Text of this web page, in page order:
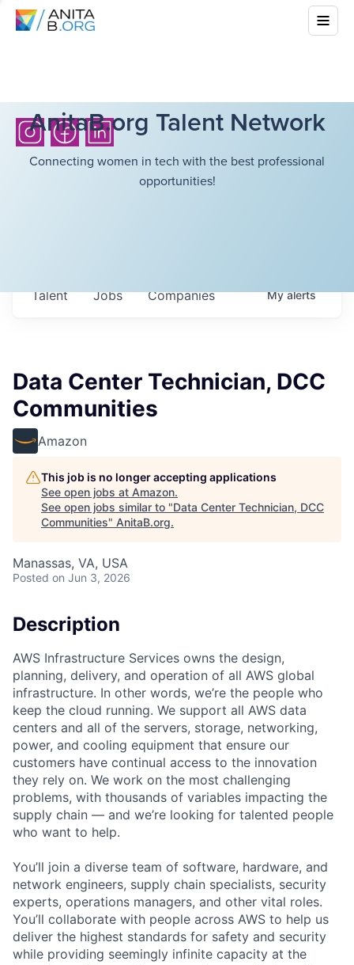
AnitaB.org Talent Network
Connecting women in tech with the best professional
opportunities!
Jobs Companies
Talent Myalerts
Data Center Technician, DCC
Communities
Amazon
This job is no longer accepting applications
See open jobs at Amazon.
See open jobs similar to "Data Center Technician, DCC
Communities" AnitaB.org.
Manassas, VA, USA
Posted on Jun 3, 2026
Description
AWS Infrastructure Services owns the design,
planning, delivery, and operation of all AWS global
infrastructure. In other words, we’re the people who
keep the cloud running. We support all AWS data
centers and all of the servers, storage, networking,
power, and cooling equipment that ensure our
customers have continual access to the innovation
they rely on. We work on the most challenging
problems, with thousands of variables impacting the
supply chain — and we’re looking for talented people
who want to help.
You’ll join a diverse team of software, hardware, and
network engineers, supply chain specialists, security
experts, operations managers, and other vital roles.
You’ll collaborate with people across AWS to help us
deliver the highest standards for safety and security
while providing seemingly infinite capacity at the